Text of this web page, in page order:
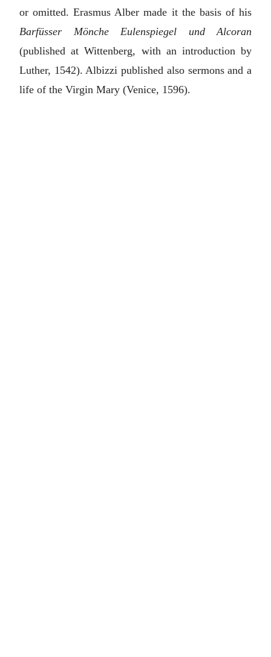
or omitted.Erasmus Alber made it the basis of his
Barfüsser Mönche Eulenspiegel und Alcoran
(published at Wittenberg, with an introduction by
Luther, 1542). Albizzi published also sermons and a
life of the Virgin Mary (Venice, 1596).